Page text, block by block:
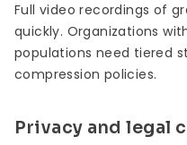
Full video recordings of
quickly. Organizations
populations need tiered
compression policies.
Privacy and legal